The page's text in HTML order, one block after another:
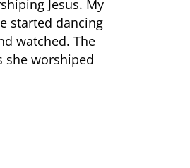
Jesus. My
started dancing
watched. The
she worshiped